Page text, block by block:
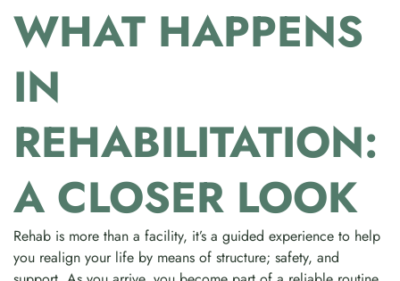
WHAT HAPPENS
IN
REHABILITATION:
A CLOSER LOOK
Rehab is more than a facility, it’s a guided experience to help
you realign your life by means of structure; safety, and